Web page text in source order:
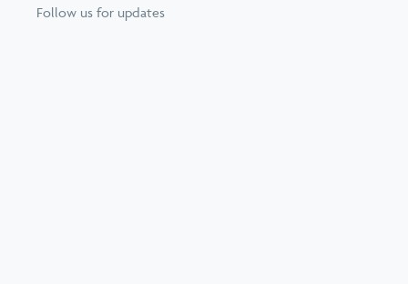
Follow us for updates